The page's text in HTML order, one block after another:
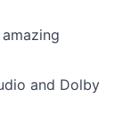
and Dolby